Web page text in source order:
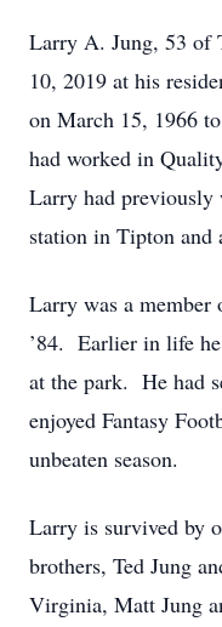
Larry A. Jung, 53 of
10, 2019 at his
on March 15, 1966
had worked in
Larry had previously
station in Tipton and
Larry was a
’84. Earlier in life
at the park. He had
enjoyed Fantasy
unbeaten season.
Larry is survived by
brothers, Ted Jung
Virginia, Matt Jung